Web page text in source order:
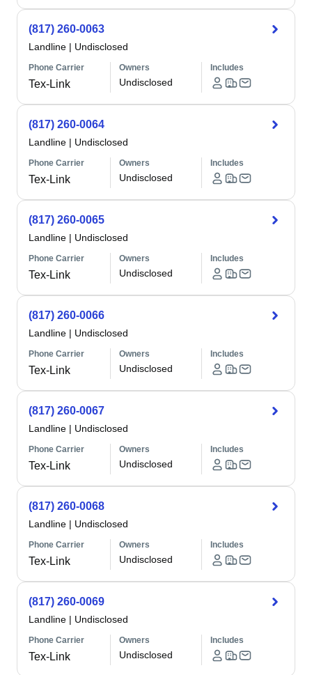
(817) 260-0063
Landline | Undisclosed
Phone Carrier
Tex-Link
Owners
Undisclosed
Includes
(817) 260-0064
Landline | Undisclosed
Phone Carrier
Tex-Link
Owners
Undisclosed
Includes
(817) 260-0065
Landline | Undisclosed
Phone Carrier
Tex-Link
Owners
Undisclosed
Includes
(817) 260-0066
Landline | Undisclosed
Phone Carrier
Tex-Link
Owners
Undisclosed
Includes
(817) 260-0067
Landline | Undisclosed
Phone Carrier
Tex-Link
Owners
Undisclosed
Includes
(817) 260-0068
Landline | Undisclosed
Phone Carrier
Tex-Link
Owners
Undisclosed
Includes
(817) 260-0069
Landline | Undisclosed
Phone Carrier
Tex-Link
Owners
Undisclosed
Includes